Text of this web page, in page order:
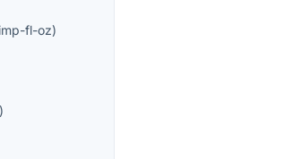
imp-fl-oz)
)